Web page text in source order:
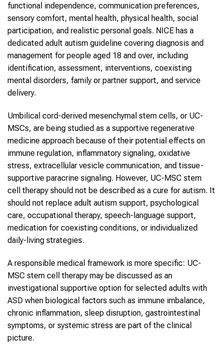
functional independence, communication preferences,
sensory comfort, mental health, physical health, social
participation, and realistic personal goals. NICE has a
dedicated adult autism guideline covering diagnosis and
management for people aged 18 and over, including
identification, assessment, interventions, coexisting
mental disorders, family or partner support, and service
delivery.
Umbilical cord-derived mesenchymal stem cells, or UC-
MSCs, are being studied as a supportive regenerative
medicine approach because of their potential effects on
immune regulation, inflammatory signaling, oxidative
stress, extracellular vesicle communication, and tissue-
supportive paracrine signaling. However, UC-MSC stem
cell therapy should not be described as a cure for autism. It
should not replace adult autism support, psychological
care, occupational therapy, speech-language support,
medication for coexisting conditions, or individualized
daily-living strategies.
A responsible medical framework is more specific: UC-
MSC stem cell therapy may be discussed as an
investigational supportive option for selected adults with
ASD when biological factors such as immune imbalance,
chronic inflammation, sleep disruption, gastrointestinal
symptoms, or systemic stress are part of the clinical
picture.